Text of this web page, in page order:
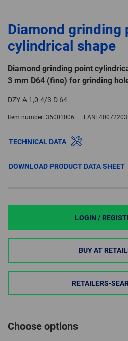
Diamond grinding
cylindrical shape
Diamond grinding point
3 mm D64 (fine) for grinding
DZY-A 1,0-4/3 D 64
Item number: 36001006 EAN:
TECHNICAL DATA
DOWNLOAD PRODUCT DATA SHEET
LOGIN /
BUY AT
RETAILERS-
Choose options